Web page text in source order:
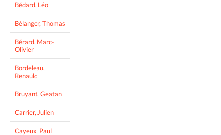
Bédard, Léo
Bélanger, Thomas
Bérard, Marc-
Olivier
Bordeleau,
Renauld
Bruyant, Geatan
Carrier, Julien
Cayeux, Paul